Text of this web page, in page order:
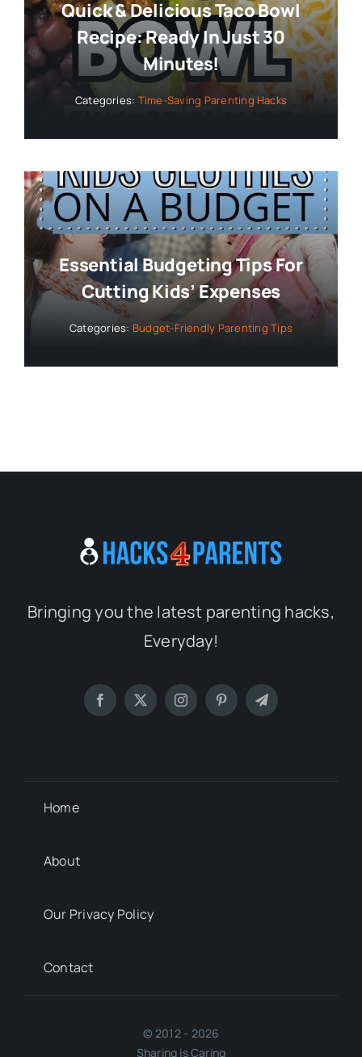
Quick & Delicious Taco Bowl
Recipe: Ready In Just 30
Minutes!
Categories: Time-Saving Parenting Hacks
Essential Budgeting Tips For
Cutting Kids’ Expenses
Categories: Budget-Friendly Parenting Tips
Bringing you the latest parenting hacks,
Everyday!
Home
About
Our Privacy Policy
Contact
© 2012 - 2026
Sharing is Caring